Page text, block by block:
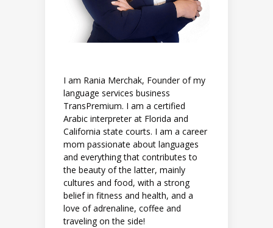
I am Rania Merchak, Founder of my
language services business
TransPremium. I am a certified
Arabic interpreter at Florida and
California state courts. I am a career
mom passionate about languages
and everything that contributes to
the beauty of the latter, mainly
cultures and food, with a strong
belief in fitness and health, and a
love of adrenaline, coffee and
traveling on the side!